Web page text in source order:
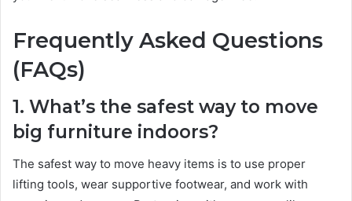
Frequently Asked Questions
(FAQs)
1. What’s the safest way to move
big furniture indoors?
The safest way to move heavy items is to use proper
lifting tools, wear supportive footwear, and work with